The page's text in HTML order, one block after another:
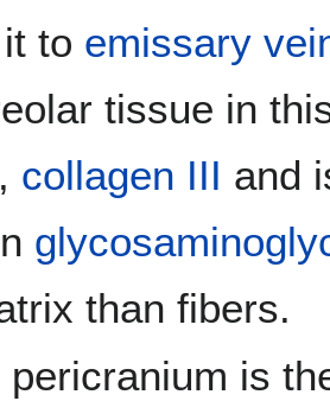
to emissary
tissue in
collagen III and
than fibers.
pericranium is